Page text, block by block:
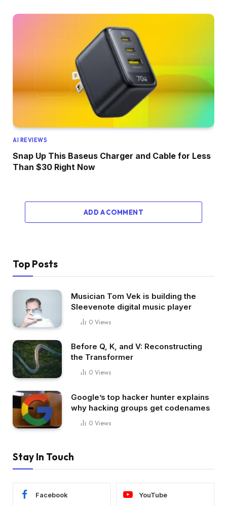
AI REVIEWS
Snap Up This Baseus Charger and Cable for Less
Than $30 Right Now
ADD A COMMENT
Top Posts
Musician Tom Vek is building the
Sleevenote digital music player
0 Views
Before Q, K, and V: Reconstructing
the Transformer
0 Views
Google’s top hacker hunter explains
why hacking groups get codenames
0 Views
Stay In Touch
Facebook YouTube